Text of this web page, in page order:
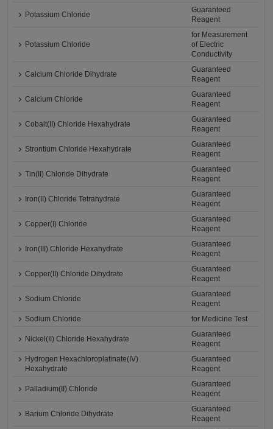
Potassium Chloride
Guaranteed
Reagent
Potassium Chloride
for Measurement
of Electric
Conductivity
Calcium Chloride Dihydrate
Guaranteed
Reagent
Calcium Chloride
Guaranteed
Reagent
Cobalt(II) Chloride Hexahydrate
Guaranteed
Reagent
Strontium Chloride Hexahydrate
Guaranteed
Reagent
Tin(II) Chloride Dihydrate
Guaranteed
Reagent
Iron(II) Chloride Tetrahydrate
Guaranteed
Reagent
Copper(I) Chloride
Guaranteed
Reagent
Iron(III) Chloride Hexahydrate
Guaranteed
Reagent
Copper(II) Chloride Dihydrate
Guaranteed
Reagent
Sodium Chloride
Guaranteed
Reagent
Sodium Chloride
for Medicine Test
Nickel(II) Chloride Hexahydrate
Guaranteed
Reagent
Hydrogen Hexachloroplatinate(IV)
Hexahydrate
Guaranteed
Reagent
Palladium(II) Chloride
Guaranteed
Reagent
Barium Chloride Dihydrate
Guaranteed
Reagent